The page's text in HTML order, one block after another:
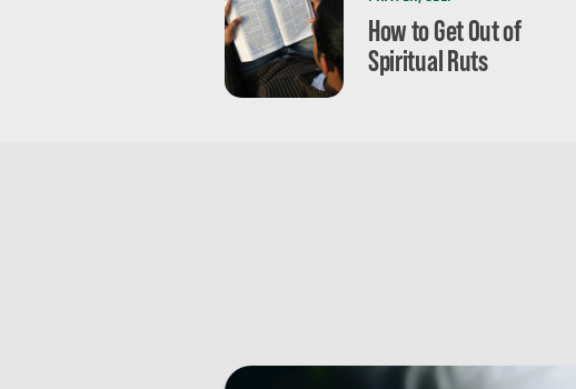
How to Get Out of
Spiritual Ruts